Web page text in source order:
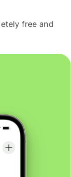
free and